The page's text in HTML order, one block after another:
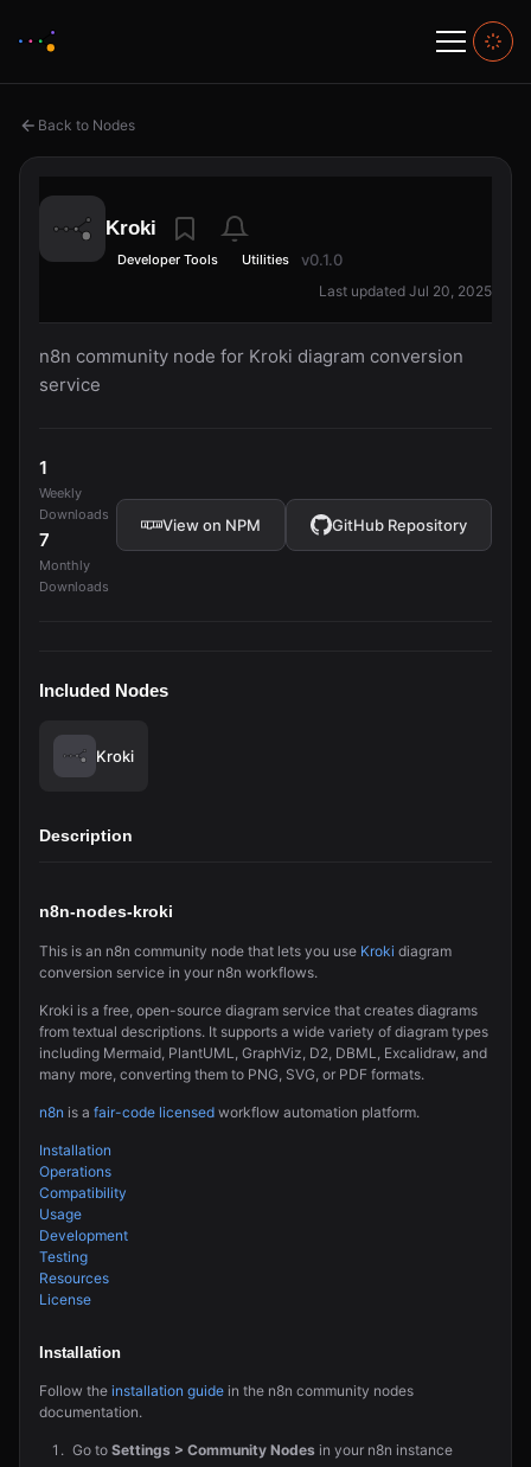
Back to Nodes
Kroki
Developer Tools Utilities v0.1.0
Last updated Jul 20, 2025
n8n community node for Kroki diagram conversion
service
1
Weekly
Downloads
7
Monthly
Downloads
View on NPM GitHub Repository
Included Nodes
Kroki
Description
n8n-nodes-kroki
This is an n8n community node that lets you use Kroki diagram
conversion service in your n8n workflows.
Kroki is a free, open-source diagram service that creates diagrams
from textual descriptions. It supports a wide variety of diagram types
including Mermaid, PlantUML, GraphViz, D2, DBML, Excalidraw, and
many more, converting them to PNG, SVG, or PDF formats.
n8n is a fair-code licensed workflow automation platform.
Installation
Operations
Compatibility
Usage
Development
Testing
Resources
License
Installation
Follow the installation guide in the n8n community nodes
documentation.
Go to Settings > Community Nodes in your n8n instance